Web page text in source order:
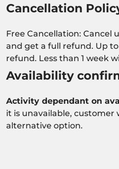
Cancellation
Free Cancellation: Cancel
and get a full refund. Up to
refund. Less than 1 week
Availability
Activity dependant on
it is unavailable,
alternative option.